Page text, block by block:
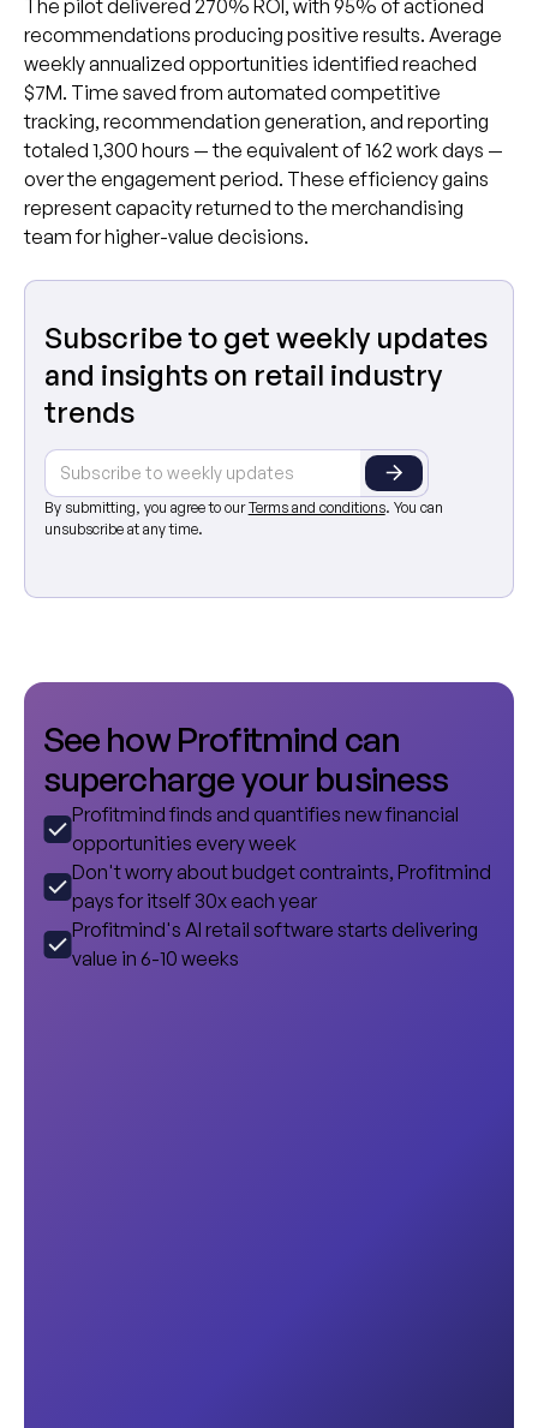
The pilot delivered 270% ROI, with 95% of actioned
recommendations producing positive results. Average
weekly annualized opportunities identified reached
$7M. Time saved from automated competitive
tracking, recommendation generation, and reporting
totaled 1,300 hours — the equivalent of 162 work days —
over the engagement period. These efficiency gains
represent capacity returned to the merchandising
team for higher-value decisions.
Subscribe to get weekly updates
and insights on retail industry
trends
By submitting, you agree to ourTerms and conditions. You can
unsubscribe at any time.
Seehow Profitmind can
superchargeyourbusiness
Profitmind finds and quantifies new financial
opportunities every week
Don't worry about budget contraints, Profitmind
pays for itself 30x each year
Profitmind's AI retail software starts delivering
value in 6-10 weeks